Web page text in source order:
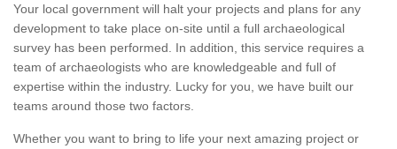
Your local government will halt your projects and plans for any
development to take place on-site until a full archaeological
survey has been performed. In addition, this service requires a
team of archaeologists who are knowledgeable and full of
expertise within the industry. Lucky for you, we have built our
teams around those two factors.
Whether you want to bring to life your next amazing project or